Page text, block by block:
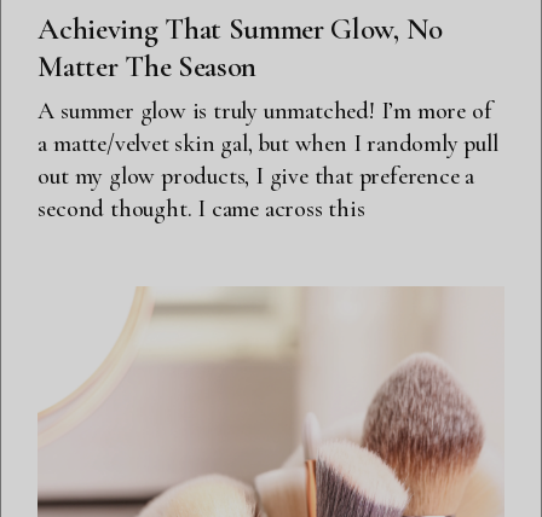
Achieving That Summer Glow, No
Matter The Season
A summer glow is truly unmatched! I’m more of
a matte/velvet skin gal, but when I randomly pull
out my glow products, I give that preference a
second thought. I came across this